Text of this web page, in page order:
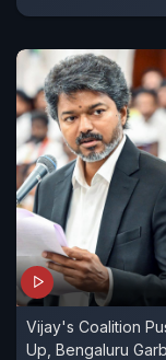
Vijay's Coalition
Up, Bengaluru